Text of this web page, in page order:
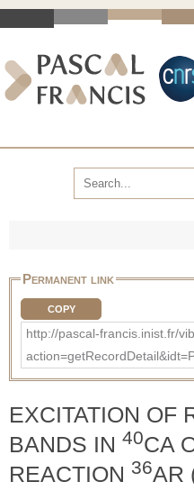
Permanent link
COPY
http://pascal-francis.inist.fr/
EXCITATION OF
BANDS IN 40CA
REACTION 36AR